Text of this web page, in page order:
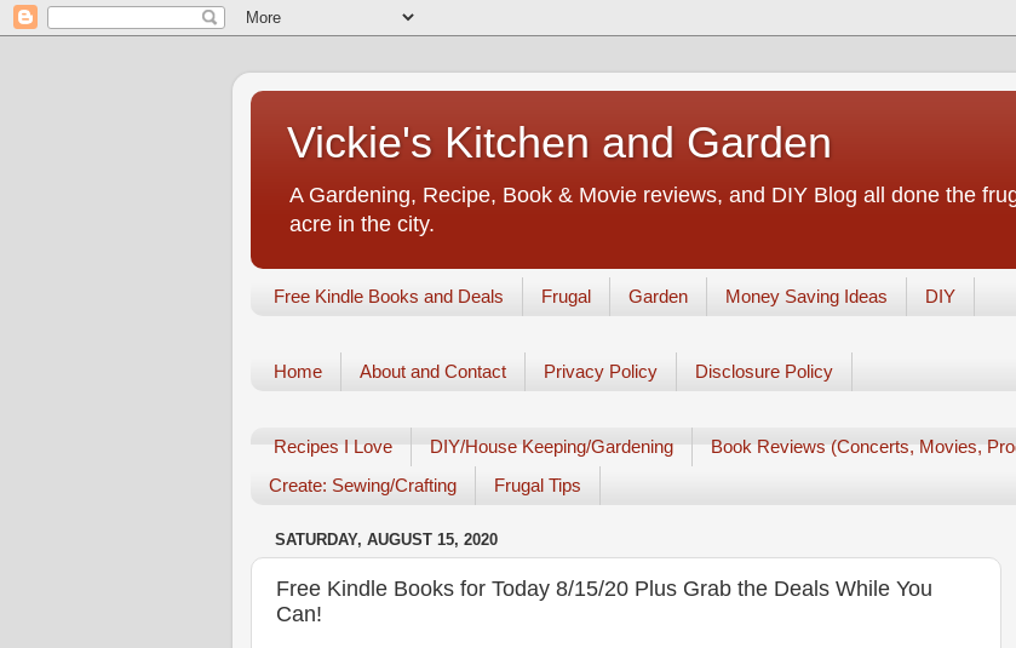
Vickie's Kitchen and Garden
A Gardening, Recipe, Book & Movie reviews, and DIY Blog all done the
acre in the city.
Free Kindle Books and Deals Frugal Garden Money Saving Ideas DIY
Home About and Contact Privacy Policy Disclosure Policy
Recipes I Love DIY/House Keeping/Gardening
Book Reviews (Concerts, Movies,
Create: Sewing/Crafting
Frugal Tips
SATURDAY, AUGUST 15, 2020
Free Kindle Books for Today 8/15/20 Plus Grab the Deals While You
Can!